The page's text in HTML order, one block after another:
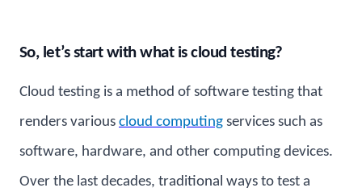
So, let’s start with what is cloud testing?
Cloud testing is a method of software testing that
renders various cloud computing services such as
software, hardware, and other computing devices.
Over the last decades, traditional ways to test a